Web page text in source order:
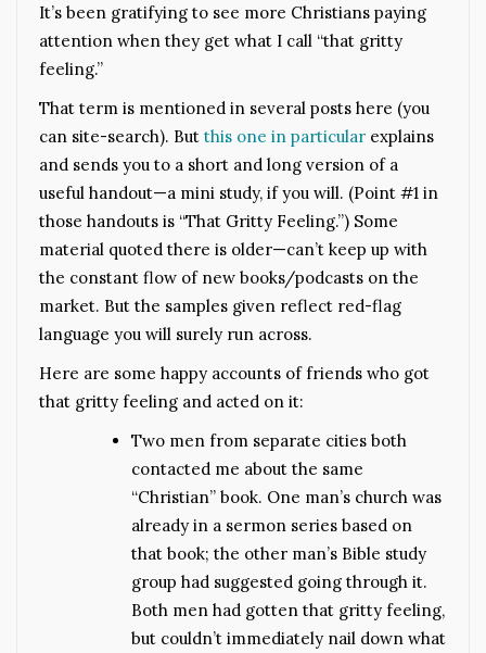
It’s been gratifying to see more Christians paying
attention when they get what I call “that gritty
feeling.”
That term is mentioned in several posts here (you
can site-search). But this one in particular explains
and sends you to a short and long version of a
useful handout—a mini study, if you will. (Point #1 in
those handouts is “That Gritty Feeling.”) Some
material quoted there is older—can’t keep up with
the constant flow of new books/podcasts on the
market. But the samples given reflect red-flag
language you will surely run across.
Here are some happy accounts of friends who got
that gritty feeling and acted on it:
Two men from separate cities both
contacted me about the same
“Christian” book. One man’s church was
already in a sermon series based on
that book; the other man’s Bible study
group had suggested going through it.
Both men had gotten that gritty feeling,
but couldn’t immediately nail down what